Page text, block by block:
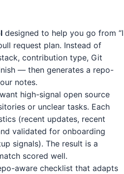
designed to help you go from “I
request plan. Instead of
contribution type, Git
— then generates a repo-
notes.
high-signal open source
or unclear tasks. Each
(recent updates, recent
validated for onboarding
signals). The result is a
scored well.
aware checklist that adapts